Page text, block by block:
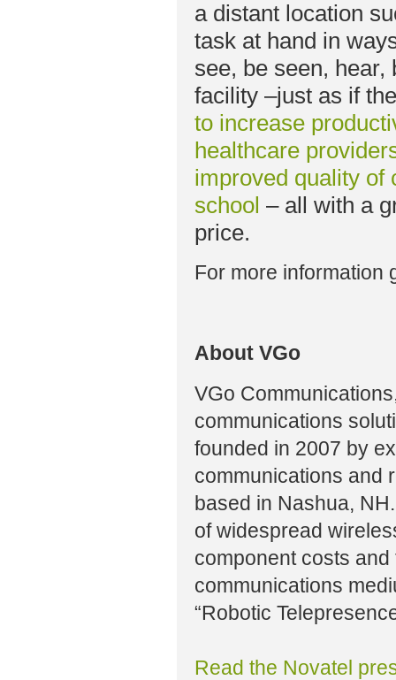
a distant location
task at hand in
see, be seen,
facility –just as if
to increase
healthcare
improved quality of
school – all with a
price.
For more information
About VGo
VGo
communications
founded in 2007 by
communications and
based in Nashua,
of widespread
component costs
communications
“Robotic
Read the Novatel